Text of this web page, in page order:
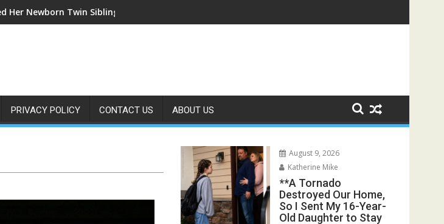
Dinner and Begged My Parents to Take Me to the Hospital—Dad Said, “Call a Cab. We’re Busy.”
PRIVACY POLICY CONTACT US ABOUT US
August 9, 2026
Katherine Mike
**A Tornado
Destroyed Our Home,
So I Sent My 16-Year-
Old Daughter to Stay